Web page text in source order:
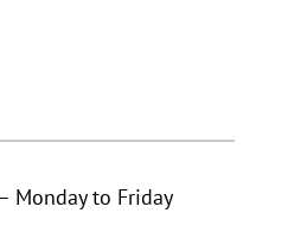
Monday to Friday